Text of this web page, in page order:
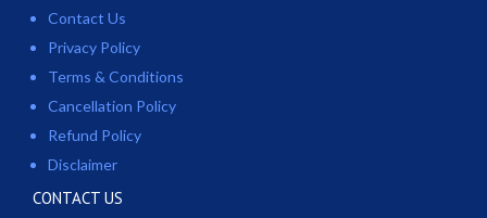
Contact Us
Privacy Policy
Terms & Conditions
Cancellation Policy
Refund Policy
Disclaimer
CONTACT US